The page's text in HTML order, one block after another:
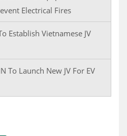
Electrical Fires
Establish Vietnamese JV
To Launch New JV For EV